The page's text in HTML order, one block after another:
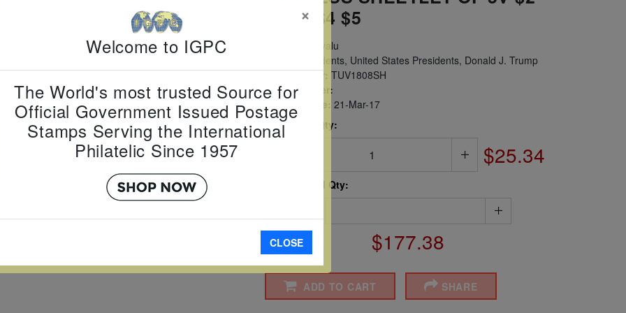
LARGER
$2 $3 $4 $5
Tuvalu
Presidents, United States Presidents, Donald J. Trump
Item Number: TUV1808SH
Scott Number:
Date of Issue:
21-Mar-17
Perforated Qty:
$25.34
Imperforated Qty:
$177.38
ADD TO CART SHARE
Welcome to IGPC
×
The World's most trusted Source for
Official Government Issued Postage
Stamps Serving the International
Philatelic Since 1957
CLOSE